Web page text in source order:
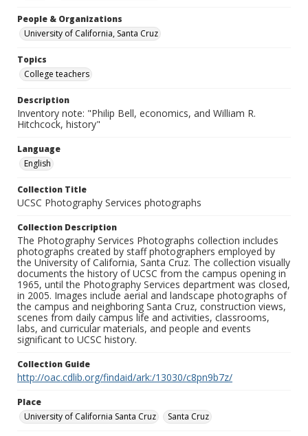
People & Organizations
University of California, Santa Cruz
Topics
College teachers
Description
Inventory note: "Philip Bell, economics, and William R.
Hitchcock, history"
Language
English
Collection Title
UCSC Photography Services photographs
Collection Description
The Photography Services Photographs collection includes
photographs created by staff photographers employed by
the University of California, Santa Cruz. The collection visually
documents the history of UCSC from the campus opening in
1965, until the Photography Services department was closed,
in 2005. Images include aerial and landscape photographs of
the campus and neighboring Santa Cruz, construction views,
scenes from daily campus life and activities, classrooms,
labs, and curricular materials, and people and events
significant to UCSC history.
Collection Guide
http://oac.cdlib.org/findaid/ark:/13030/c8pn9b7z/
Place
University of California Santa Cruz
Santa Cruz